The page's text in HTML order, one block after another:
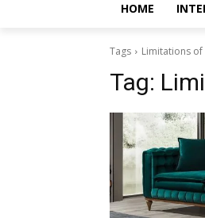
HOME
Tags Limitations of
Tag: